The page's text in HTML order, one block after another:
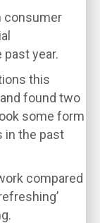
consumer
year.
this
found two
some form
in the past
compared